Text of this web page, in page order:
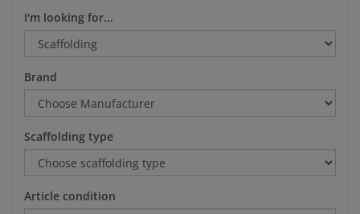
I'm looking for...
Brand
Scaffolding type
Article condition